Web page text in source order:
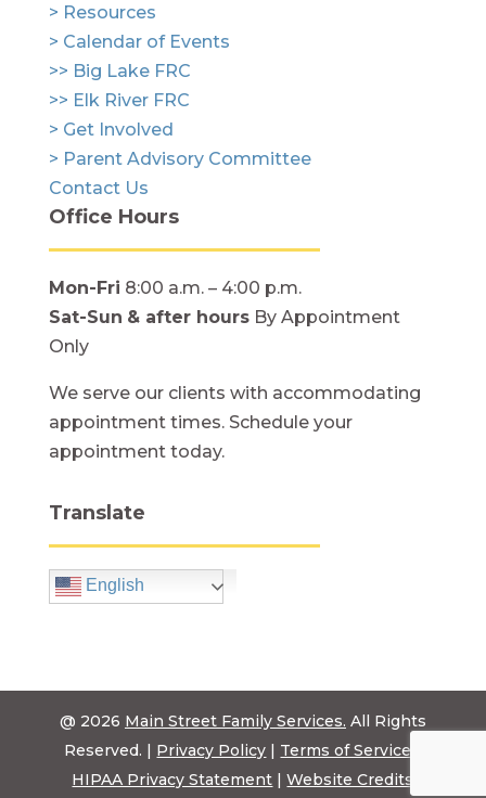
> Resources
> Calendar of Events
>> Big Lake FRC
>> Elk River FRC
> Get Involved
> Parent Advisory Committee
Contact Us
Office Hours
Mon-Fri 8:00 a.m. – 4:00 p.m.
Sat-Sun & after hoursBy Appointment
Only
We serve our clients with accommodating
appointment times. Schedule your
appointment today.
Translate
English
@ 2026 Main Street Family Services. All Rights
Reserved. | Privacy Policy | Terms of Service
HIPAA Privacy Statement |Website Credits